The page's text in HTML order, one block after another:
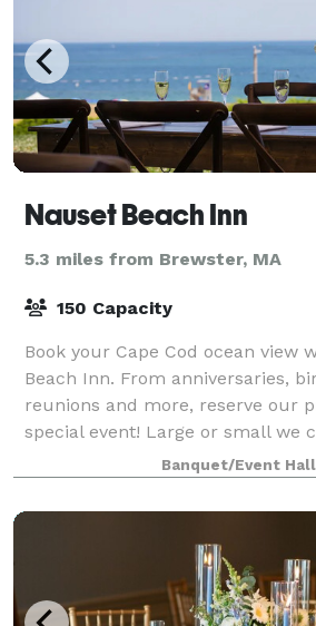
Nauset Beach Inn
5.3 miles from Brewster, MA
150 Capacity
Book your Cape Cod ocean view
Beach Inn. From anniversaries,
reunions and more, reserve our
special event! Large or small we
Banquet/Event Hall